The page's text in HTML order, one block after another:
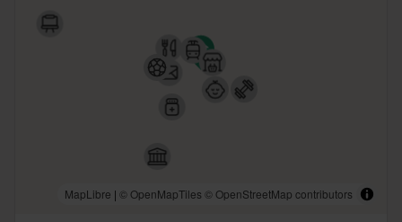
MapLibre | © OpenMapTiles © OpenStreetMap contributors